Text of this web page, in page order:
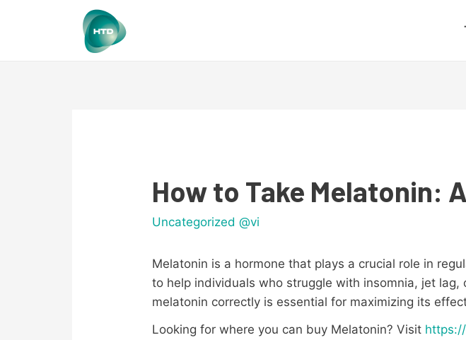
How to Take Melatonin:
Uncategorized @vi
Melatonin is a hormone that plays a crucial role in
to help individuals who struggle with insomnia, jet
melatonin correctly is essential for maximizing its
Looking for where you can buy Melatonin? Visit